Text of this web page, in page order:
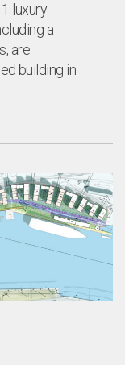
luxury
a
are
building in